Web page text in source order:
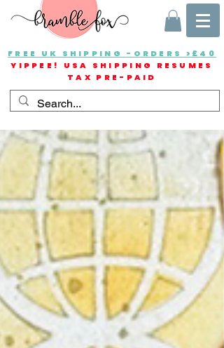
FREE UK SHIPPING -ORDERS >£40
YIPPEE! USA SHIPPING RESUMES
TAX PRE-PAID